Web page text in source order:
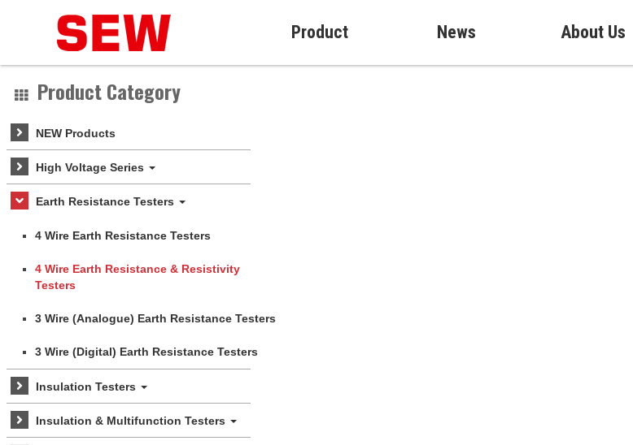
Product News About Us
Product Category
NEW Products
High Voltage Series
Earth Resistance Testers
4 Wire Earth Resistance Testers
4 Wire Earth Resistance & Resistivity
Testers
3 Wire (Analogue) Earth Resistance Testers
3 Wire (Digital) Earth Resistance Testers
Insulation Testers
Insulation & Multifunction Testers